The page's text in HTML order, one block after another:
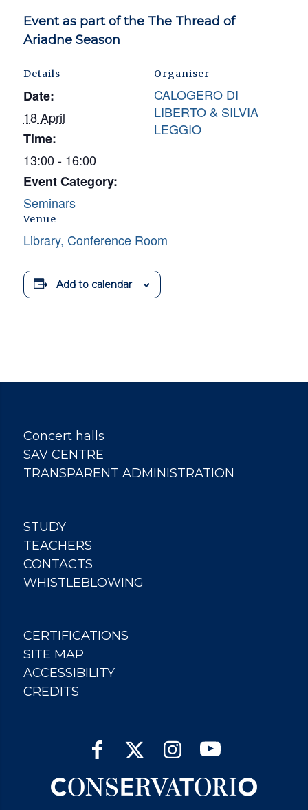
Event as part of the The Thread of
Ariadne Season
Details
Date:
18 April
Time:
13:00 - 16:00
Event Category:
Seminars
Venue
Library, Conference Room
Organiser
CALOGERO DI
LIBERTO & SILVIA
LEGGIO
Add to calendar
Concert halls
SAV CENTRE
TRANSPARENT ADMINISTRATION
STUDY
TEACHERS
CONTACTS
WHISTLEBLOWING
CERTIFICATIONS
SITE MAP
ACCESSIBILITY
CREDITS